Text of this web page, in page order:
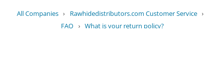
All Companies › Rawhidedistributors.com Customer Service ›
FAQ › What is your return policy?